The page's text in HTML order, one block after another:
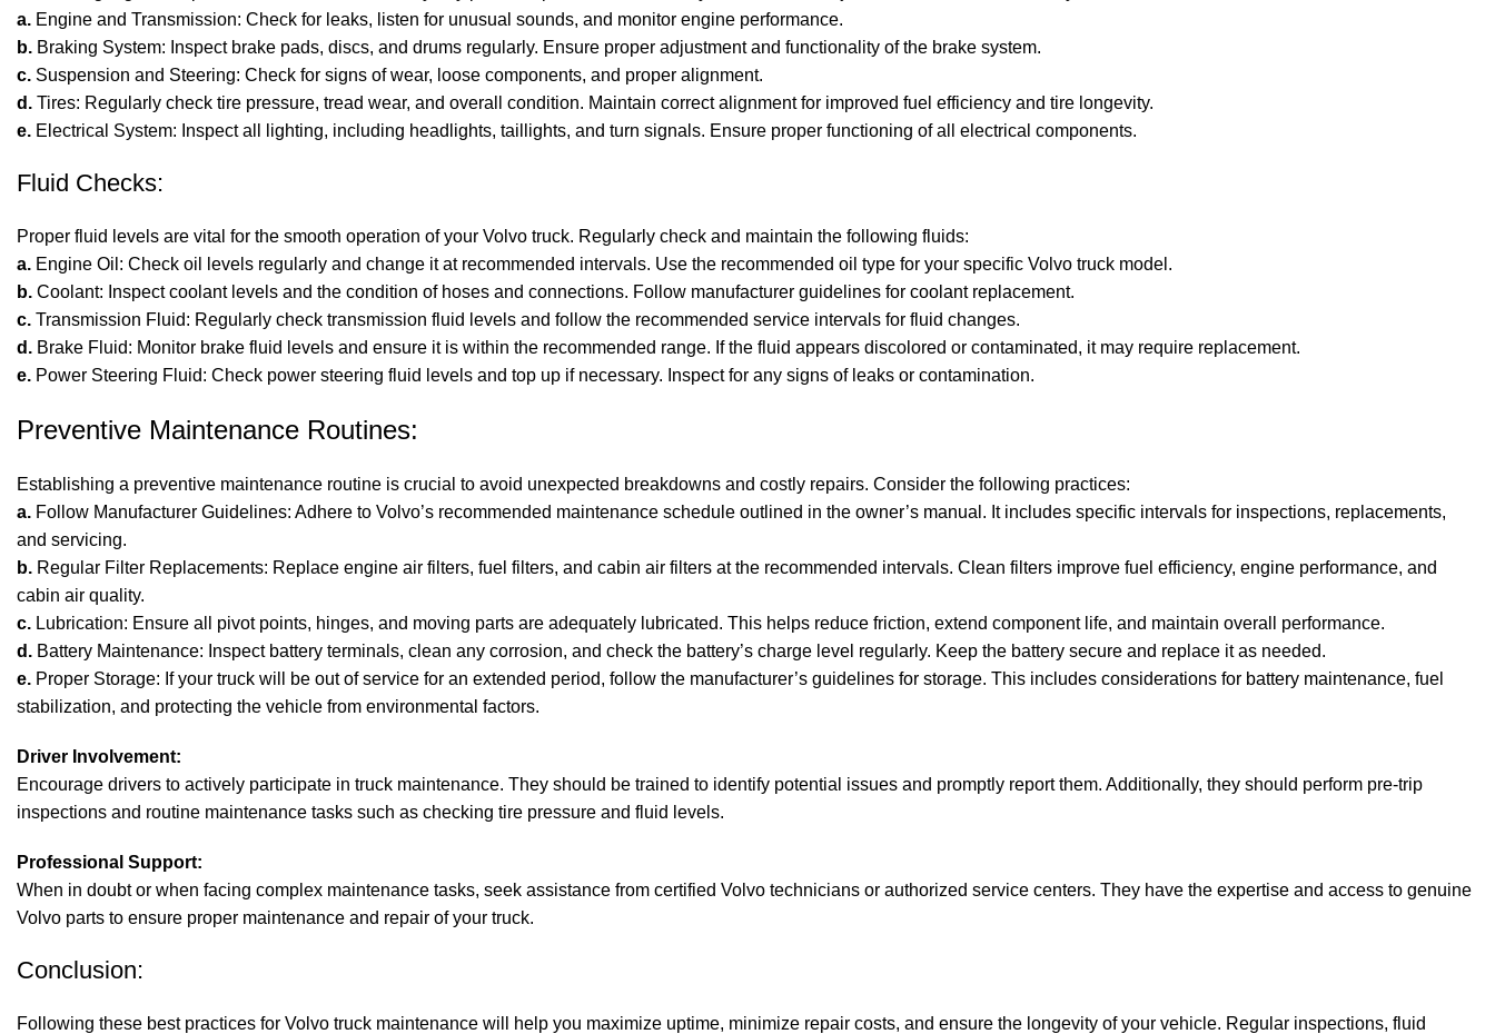
a. Engine and Transmission: Check for leaks, listen for unusual sounds, and monitor engine performance.
b. Braking System: Inspect brake pads, discs, and drums regularly. Ensure proper adjustment and functionality of the brake system.
c. Suspension and Steering: Check for signs of wear, loose components, and proper alignment.
d. Tires: Regularly check tire pressure, tread wear, and overall condition. Maintain correct alignment for improved fuel efficiency and tire longevity.
e. Electrical System: Inspect all lighting, including headlights, taillights, and turn signals. Ensure proper functioning of all electrical components.
Fluid Checks:
Proper fluid levels are vital for the smooth operation of your Volvo truck. Regularly check and maintain the following fluids:
a. Engine Oil: Check oil levels regularly and change it at recommended intervals. Use the recommended oil type for your specific Volvo truck model.
b. Coolant: Inspect coolant levels and the condition of hoses and connections. Follow manufacturer guidelines for coolant replacement.
c. Transmission Fluid: Regularly check transmission fluid levels and follow the recommended service intervals for fluid changes.
d. Brake Fluid: Monitor brake fluid levels and ensure it is within the recommended range. If the fluid appears discolored or contaminated, it may require replacement.
e. Power Steering Fluid: Check power steering fluid levels and top up if necessary. Inspect for any signs of leaks or contamination.
Preventive Maintenance Routines:
Establishing a preventive maintenance routine is crucial to avoid unexpected breakdowns and costly repairs. Consider the following practices:
a. Follow Manufacturer Guidelines: Adhere to Volvo’s recommended maintenance schedule outlined in the owner’s manual. It includes specific intervals for inspections, replacements,
and servicing.
b. Regular Filter Replacements: Replace engine air filters, fuel filters, and cabin air filters at the recommended intervals. Clean filters improve fuel efficiency, engine performance, and
cabin air quality.
c. Lubrication: Ensure all pivot points, hinges, and moving parts are adequately lubricated. This helps reduce friction, extend component life, and maintain overall performance.
d. Battery Maintenance: Inspect battery terminals, clean any corrosion, and check the battery’s charge level regularly. Keep the battery secure and replace it as needed.
e. Proper Storage: If your truck will be out of service for an extended period, follow the manufacturer’s guidelines for storage. This includes considerations for battery maintenance, fuel
stabilization, and protecting the vehicle from environmental factors.
Driver Involvement:
Encourage drivers to actively participate in truck maintenance. They should be trained to identify potential issues and promptly report them. Additionally, they should perform pre-trip
inspections and routine maintenance tasks such as checking tire pressure and fluid levels.
Professional Support:
When in doubt or when facing complex maintenance tasks, seek assistance from certified Volvo technicians or authorized service centers. They have the expertise and access to genuine
Volvo parts to ensure proper maintenance and repair of your truck.
Conclusion:
Following these best practices for Volvo truck maintenance will help you maximize uptime, minimize repair costs, and ensure the longevity of your vehicle. Regular inspections, fluid